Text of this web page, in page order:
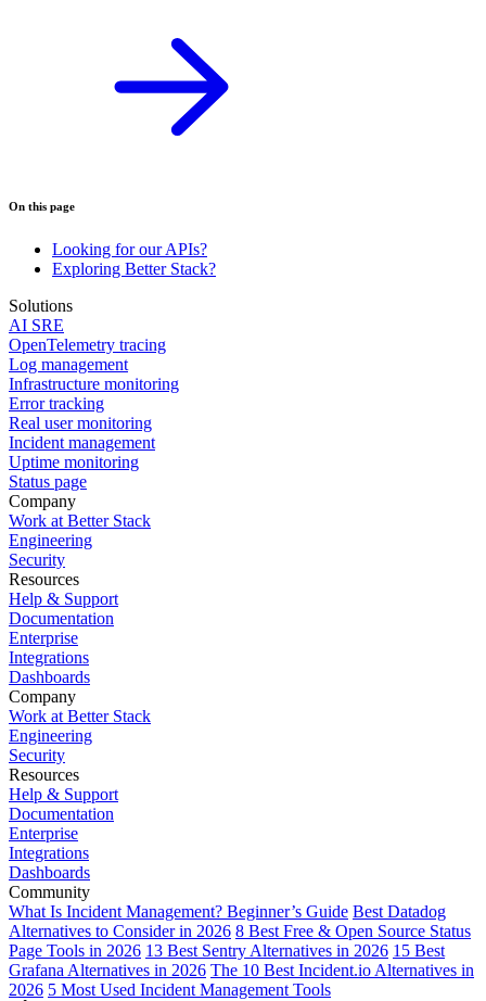
On this page
Looking for our APIs?
Exploring Better Stack?
Solutions
AI SRE
OpenTelemetry tracing
Log management
Infrastructure monitoring
Error tracking
Real user monitoring
Incident management
Uptime monitoring
Status page
Company
Work at Better Stack
Engineering
Security
Resources
Help & Support
Documentation
Enterprise
Integrations
Dashboards
Company
Work at Better Stack
Engineering
Security
Resources
Help & Support
Documentation
Enterprise
Integrations
Dashboards
Community
What Is Incident Management? Beginner’s Guide Best Datadog
Alternatives to Consider in 2026 8 Best Free & Open Source Status
Page Tools in 2026 13 Best Sentry Alternatives in 2026 15 Best
Grafana Alternatives in 2026 The 10 Best Incident.io Alternatives in
2026 5 Most Used Incident Management Tools